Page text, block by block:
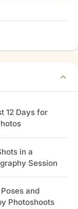
12 Days for
in a
Session
and
Photoshoots